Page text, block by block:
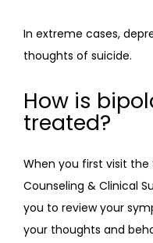
In extreme cases,
thoughts of suicide.
How is
treated?
When you first visit
Counseling & Clinical
you to review your
your thoughts and